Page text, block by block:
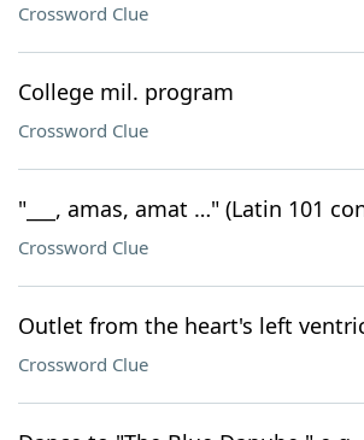
Crossword Clue
College mil. program
Crossword Clue
"___, amas, amat …" (Latin 101
Crossword Clue
Outlet from the heart's left
Crossword Clue